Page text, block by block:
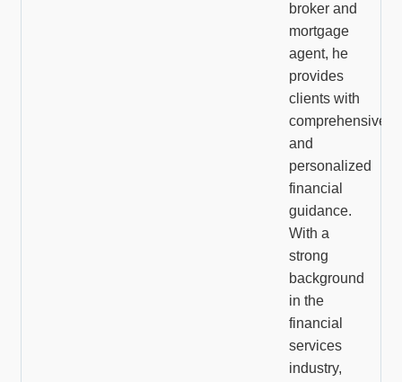
broker and
mortgage
agent, he
provides
clients with
comprehensive
and
personalized
financial
guidance.
With a
strong
background
in the
financial
services
industry,